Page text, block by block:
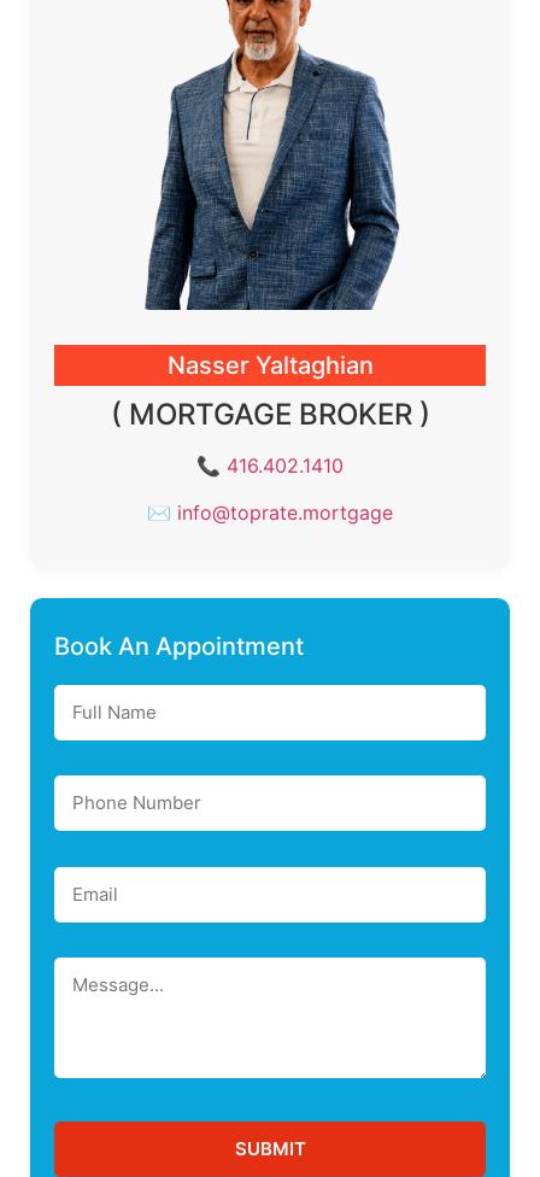
Nasser Yaltaghian
( MORTGAGE BROKER )
📞 416.402.1410
✉ info@toprate.mortgage
Book An Appointment